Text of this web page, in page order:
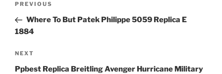
Previous
Post
PREVIOUS
Where To But Patek Philippe 5059 Replica E
1884
Next
Post
NEXT
Ppbest Replica Breitling Avenger Hurricane Military